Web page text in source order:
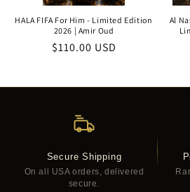
HALA FIFA For Him - Limited Edition
2026 | Amir Oud
Regular
$110.00 USD
Al
Secure Shipping
On all USA orders, delivered
secure.